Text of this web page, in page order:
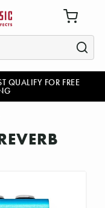
QUALIFY FOR FREE